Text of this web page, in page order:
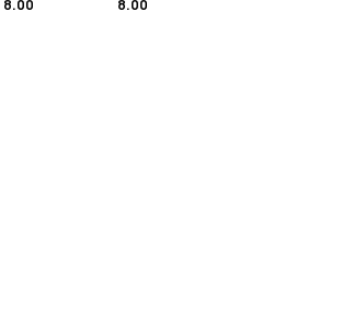
Lilie
8.00
tiny
8.00